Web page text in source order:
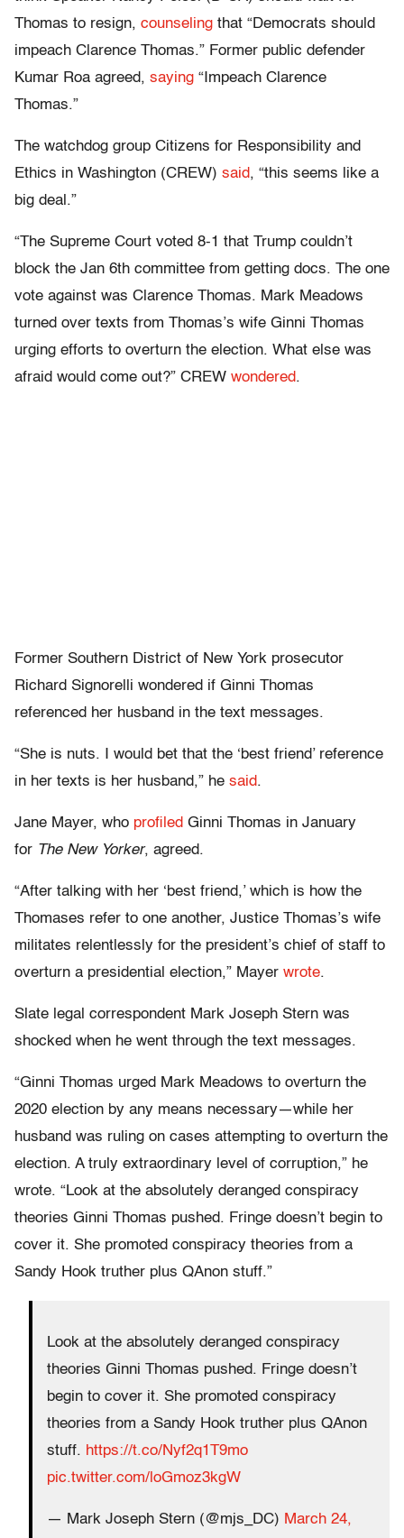
Thomas to resign, counseling that “Democrats should
impeach Clarence Thomas.” Former public defender
Kumar Roa agreed, saying “Impeach Clarence
Thomas.”
The watchdog group Citizens for Responsibility and
Ethics in Washington (CREW) said, “this seems like a
big deal.”
“The Supreme Court voted 8-1 that Trump couldn’t
block the Jan 6th committee from getting docs. The one
vote against was Clarence Thomas. Mark Meadows
turned over texts from Thomas’s wife Ginni Thomas
urging efforts to overturn the election. What else was
afraid would come out?” CREW wondered.
Former Southern District of New York prosecutor
Richard Signorelli wondered if Ginni Thomas
referenced her husband in the text messages.
“She is nuts. I would bet that the ‘best friend’ reference
in her texts is her husband,” he said.
Jane Mayer, who profiled Ginni Thomas in January
for The New Yorker, agreed.
“After talking with her ‘best friend,’ which is how the
Thomases refer to one another, Justice Thomas’s wife
militates relentlessly for the president’s chief of staff to
overturn a presidential election,” Mayer wrote.
Slate legal correspondent Mark Joseph Stern was
shocked when he went through the text messages.
“Ginni Thomas urged Mark Meadows to overturn the
2020 election by any means necessary—while her
husband was ruling on cases attempting to overturn the
election. A truly extraordinary level of corruption,” he
wrote. “Look at the absolutely deranged conspiracy
theories Ginni Thomas pushed. Fringe doesn’t begin to
cover it. She promoted conspiracy theories from a
Sandy Hook truther plus QAnon stuff.”
Look at the absolutely deranged conspiracy
theories Ginni Thomas pushed. Fringe doesn’t
begin to cover it. She promoted conspiracy
theories from a Sandy Hook truther plus QAnon
stuff. https://t.co/Nyf2q1T9mo
pic.twitter.com/loGmoz3kgW
— Mark Joseph Stern (@mjs_DC) March 24,